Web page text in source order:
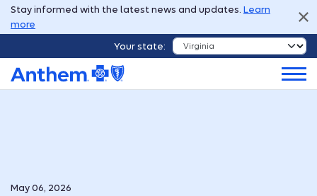
Stay informed with the latest news and updates. Learn
more
Your state:
May 06, 2026